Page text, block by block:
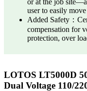
user to easily
Added Safety：
compensation for
protection, over
LOTOS LT5000D
Dual Voltage 110/